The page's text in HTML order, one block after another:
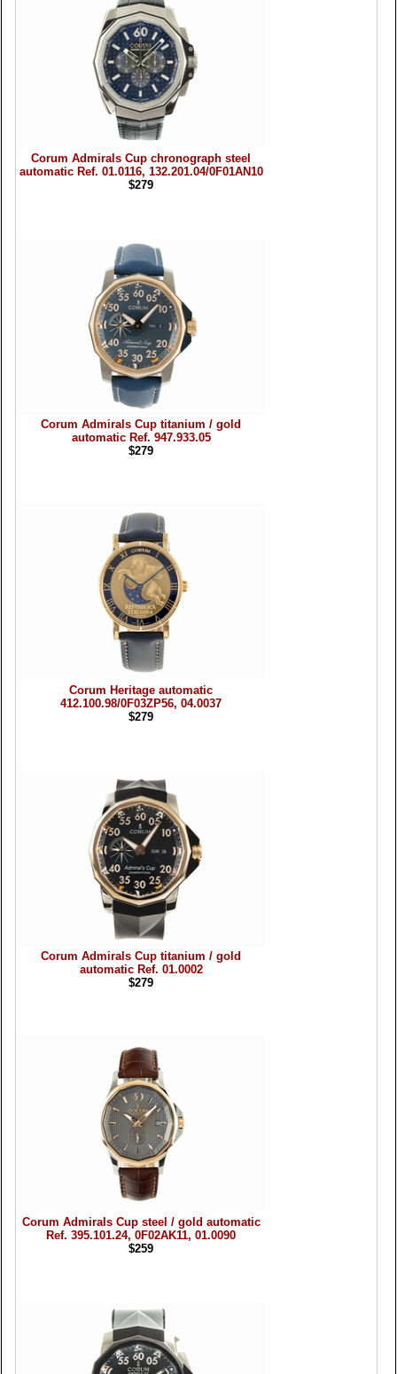
Corum Admirals Cup chronograph steel
automatic Ref. 01.0116, 132.201.04/0F01AN10
$279
Corum Admirals Cup titanium / gold
automatic Ref. 947.933.05
$279
Corum Heritage automatic
412.100.98/0F03ZP56, 04.0037
$279
Corum Admirals Cup titanium / gold
automatic Ref. 01.0002
$279
Corum Admirals Cup steel / gold automatic
Ref. 395.101.24, 0F02AK11, 01.0090
$259